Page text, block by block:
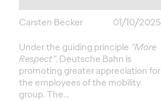
Carsten Becker
01/10/2025
Under the guiding principle “More
Respect”, Deutsche Bahn is
promoting greater appreciation for
the employees of the mobility
group. The…